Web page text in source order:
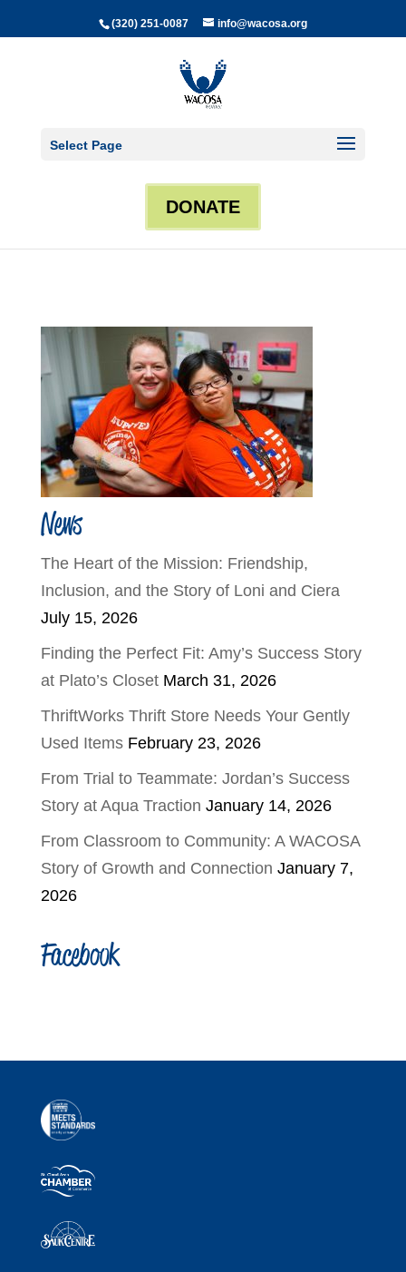
(320) 251-0087 info@wacosa.org
Select Page
DONATE
News
The Heart of the Mission: Friendship,
Inclusion, and the Story of Loni and Ciera
July 15, 2026
Finding the Perfect Fit: Amy’s Success Story
at Plato’s Closet March 31, 2026
ThriftWorks Thrift Store Needs Your Gently
Used Items February 23, 2026
From Trial to Teammate: Jordan’s Success
Story at Aqua Traction January 14, 2026
From Classroom to Community: A WACOSA
Story of Growth and Connection January 7,
2026
Facebook